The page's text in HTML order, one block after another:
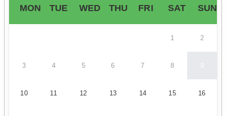
MON TUE WED THU FRI SAT SUN
1 2
3 4 5 6 7 8 9
10 11 12 13 14 15 16